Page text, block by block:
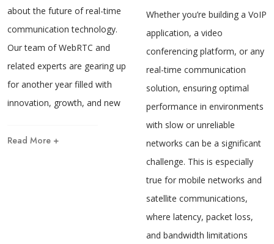
about the future of real-time
communication technology.
Our team of WebRTC and
related experts are gearing up
for another year filled with
innovation, growth, and new
Read More +
Whether you’re building a VoIP
application, a video
conferencing platform, or any
real-time communication
solution, ensuring optimal
performance in environments
with slow or unreliable
networks can be a significant
challenge. This is especially
true for mobile networks and
satellite communications,
where latency, packet loss,
and bandwidth limitations